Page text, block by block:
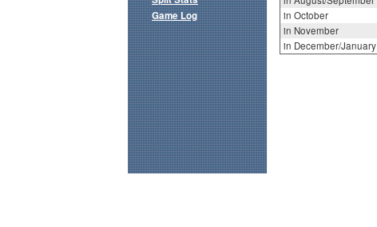
in October
in November
in December/January
Game Log